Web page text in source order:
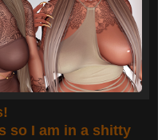
so I am in a shitty